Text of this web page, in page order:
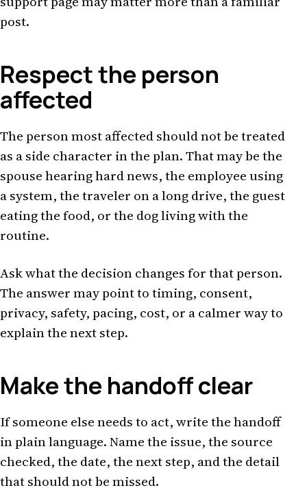
post.
Respect the person
affected
The person most affected should not be treated
as a side character in the plan. That may be the
spouse hearing hard news, the employee using
a system, the traveler on a long drive, the guest
eating the food, or the dog living with the
routine.
Ask what the decision changes for that person.
The answer may point to timing, consent,
privacy, safety, pacing, cost, or a calmer way to
explain the next step.
Make the handoff clear
If someone else needs to act, write the handoff
in plain language. Name the issue, the source
checked, the date, the next step, and the detail
that should not be missed.